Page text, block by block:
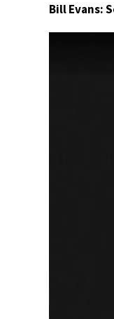
Bill Evans: